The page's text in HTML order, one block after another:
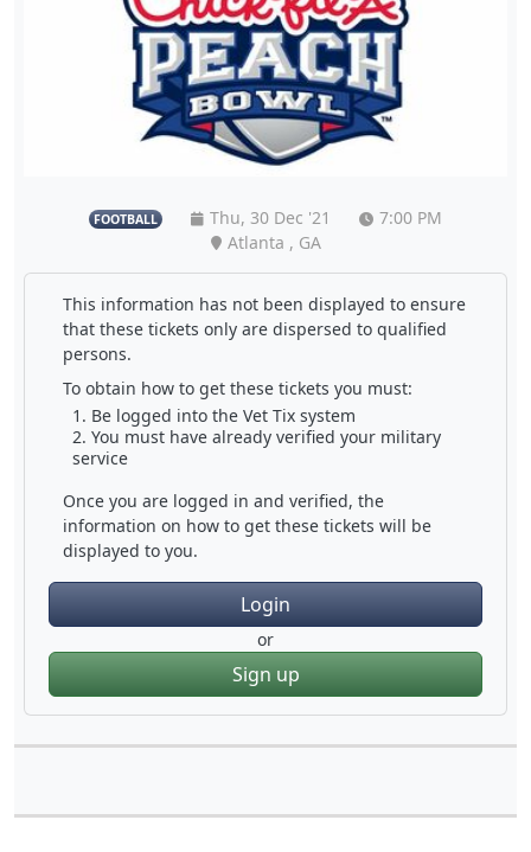
FOOTBALL Thu, 30 Dec '21
7:00 PM
Atlanta , GA
This information has not been displayed to ensure
that these tickets only are dispersed to qualified
persons.
To obtain how to get these tickets you must:
Be logged into the Vet Tix system
You must have already verified your military
service
Once you are logged in and verified, the
information on how to get these tickets will be
displayed to you.
Login
or
Sign up